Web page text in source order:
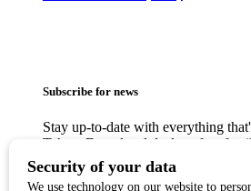
Subscribe for news
Stay up-to-date with everything
Tahoe. From local deals to free
make sure you always know what's
can plan your weekends.